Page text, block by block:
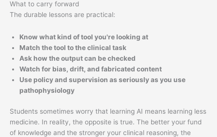
What to carry forward
The durable lessons are practical:
Know what kind of tool you're looking at
Match the tool to the clinical task
Ask how the output can be checked
Watch for bias, drift, and fabricated content
Use policy and supervision as seriously as you use
pathophysiology
Students sometimes worry that learning AI means learning less
medicine. In reality, the opposite is true. The better your fund
of knowledge and the stronger your clinical reasoning, the